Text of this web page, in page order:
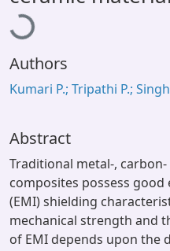
Statistics
Library Website
OPAC
Window (ERMS)
Authors
Kumari P.; Tripathi P.;
Abstract
Traditional metal-,
composites possess
(EMI) shielding
mechanical strength and
of EMI depends upon the